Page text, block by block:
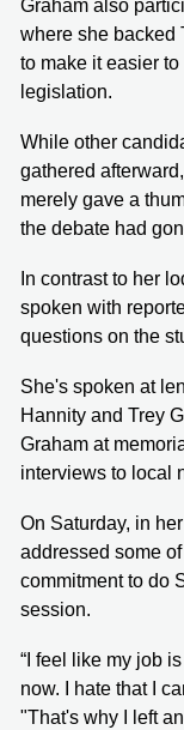
Graham also
where she backed
to make it easier
legislation.
While other
gathered
merely gave a
the debate had
In contrast to her
spoken with
questions on the
She's spoken at
Hannity and Trey
Graham at
interviews to local
On Saturday, in
addressed some
commitment to do
session.
“I feel like my job
now. I hate that I
"That's why I left